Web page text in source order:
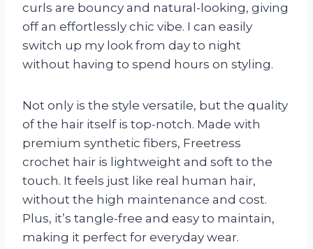
curls are bouncy and natural-looking, giving
off an effortlessly chic vibe. I can easily
switch up my look from day to night
without having to spend hours on styling.
Not only is the style versatile, but the quality
of the hair itself is top-notch. Made with
premium synthetic fibers, Freetress
crochet hair is lightweight and soft to the
touch. It feels just like real human hair,
without the high maintenance and cost.
Plus, it’s tangle-free and easy to maintain,
making it perfect for everyday wear.